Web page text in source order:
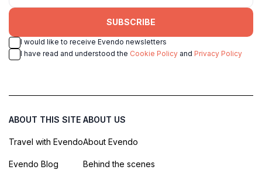
SUBSCRIBE
I would like to receive Evendo newsletters
I have read and understood the Cookie Policy and Privacy Policy
ABOUT THIS SITE
Travel with Evendo
Evendo Blog
ABOUT US
About Evendo
Behind the scenes